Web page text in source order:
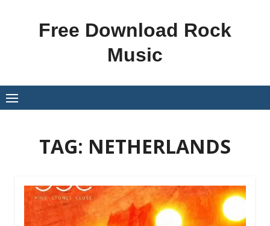
Free Download Rock
Music
TAG: NETHERLANDS